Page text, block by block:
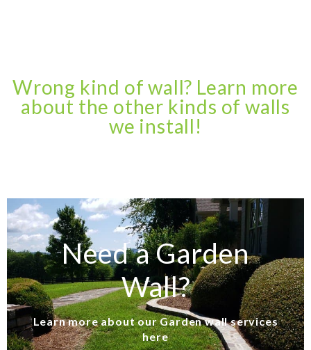
Wrong kind of wall? Learn more
about the other kinds of walls
we install!
Need a Garden
Wall?
Learn more about our Garden wall services
here